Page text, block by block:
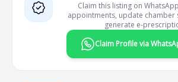
Claim this listing on
appointments, update chamber
generate e-
Claim Profile via